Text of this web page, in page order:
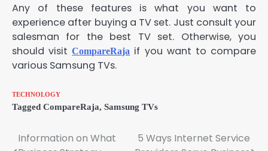
Any of these features is what you want to
experience after buying a TV set. Just consult your
salesman for the best TV set. Otherwise, you
should visitCompareRaja if you want to compare
various Samsung TVs.
TECHNOLOGY
Tagged CompareRaja, Samsung TVs
Post
Information on What
5 Ways Internet Service